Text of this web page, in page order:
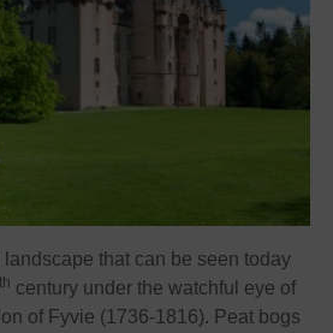
that can be seen today
th century under the watchful eye of
of Fyvie (1736-1816). Peat bogs